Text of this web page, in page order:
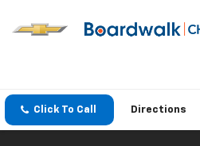
Click To Call Directions